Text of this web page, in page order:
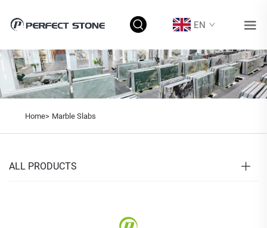
EN
Home> Marble Slabs
ALL PRODUCTS